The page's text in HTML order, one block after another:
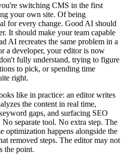
switching CMS in the first
your own site. Of being
for every change. Good AI should
It should make your team capable
AI recreates the same problem in a
a developer, your editor is now
fully understand, trying to figure
to pick, or spending time
right.
like in practice: an editor writes
the content in real time,
gaps, and surfacing SEO
No separate tool. No extra step. The
optimization happens alongside the
removed steps. The editor may not
the point.